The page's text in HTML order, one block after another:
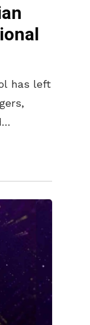
has left
is